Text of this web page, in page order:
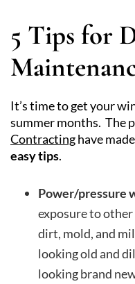
5 Tips for
It’s time to get your
summer months. The
Contractinghave
easy tips.
Power/pressure
exposure to other
dirt, mold, and
looking old and
looking brand